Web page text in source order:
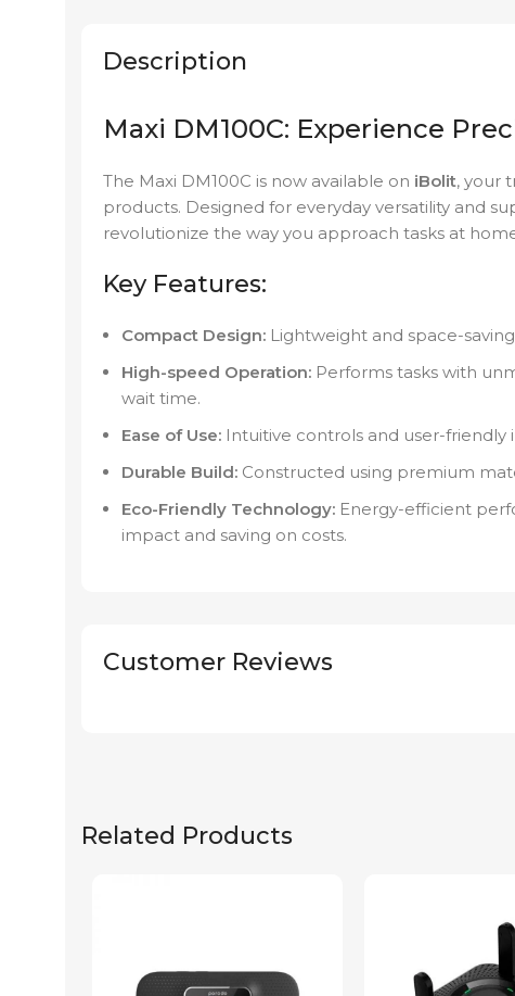
Description
Maxi DM100C: Experience
The Maxi DM100C is now available on iBolit, your
products. Designed for everyday versatility and
revolutionize the way you approach tasks at
Key Features:
Compact Design: Lightweight and space-
High-speed Operation: Performs tasks with
wait time.
Ease of Use: Intuitive controls and user-
Durable Build: Constructed using premium
Eco-Friendly Technology: Energy-efficient
impact and saving on costs.
Customer Reviews
Related Products